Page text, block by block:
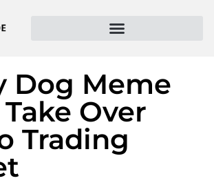
Dog Meme
Over
Trading